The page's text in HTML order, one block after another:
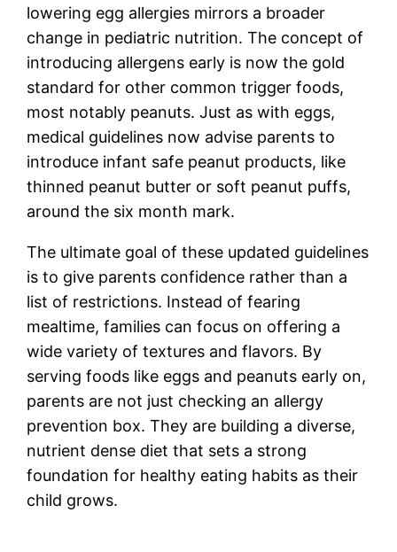
lowering egg allergies mirrors a broader
change in pediatric nutrition. The concept of
introducing allergens early is now the gold
standard for other common trigger foods,
most notably peanuts. Just as with eggs,
medical guidelines now advise parents to
introduce infant safe peanut products, like
thinned peanut butter or soft peanut puffs,
around the six month mark.
The ultimate goal of these updated guidelines
is to give parents confidence rather than a
list of restrictions. Instead of fearing
mealtime, families can focus on offering a
wide variety of textures and flavors. By
serving foods like eggs and peanuts early on,
parents are not just checking an allergy
prevention box. They are building a diverse,
nutrient dense diet that sets a strong
foundation for healthy eating habits as their
child grows.